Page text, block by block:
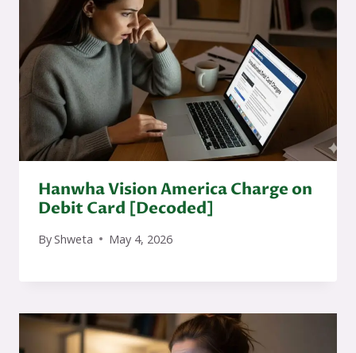
Hanwha Vision America Charge on
Debit Card [Decoded]
ByShweta May 4, 2026